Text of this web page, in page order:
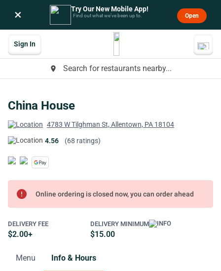
× Try Our New Mobile App!
Find out what we’ve been up to. Open
place Search for restaurants nearby...
Sign In
China House
4783 W Tilghman St, Allentown, PA 18104
4.56 (68 ratings)
error Online ordering is closed now, you can order ahead
DELIVERY FEE
$2.00+
DELIVERY MINIMUM
$15.00
Menu Info & Hours